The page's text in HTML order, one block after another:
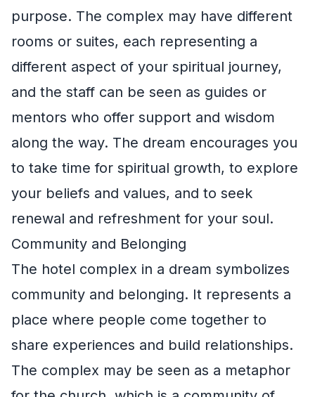
purpose. The complex may have different
rooms or suites, each representing a
different aspect of your spiritual journey,
and the staff can be seen as guides or
mentors who offer support and wisdom
along the way. The dream encourages you
to take time for spiritual growth, to explore
your beliefs and values, and to seek
renewal and refreshment for your soul.
Community and Belonging
The hotel complex in a dream symbolizes
community and belonging. It represents a
place where people come together to
share experiences and build relationships.
The complex may be seen as a metaphor